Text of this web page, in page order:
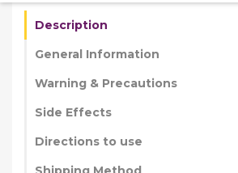
Description
General Information
Warning & Precautions
Side Effects
Directions to use